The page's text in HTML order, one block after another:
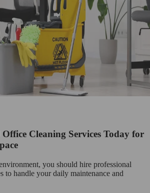
Cleaning Services Today for
you should hire professional
to handle your daily maintenance and